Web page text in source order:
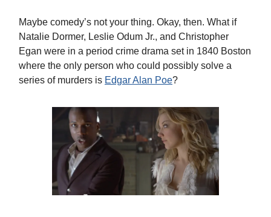
Maybe comedy’s not your thing. Okay, then. What if
Natalie Dormer, Leslie Odum Jr., and Christopher
Egan were in a period crime drama set in 1840 Boston
where the only person who could possibly solve a
series of murders is Edgar Alan Poe?